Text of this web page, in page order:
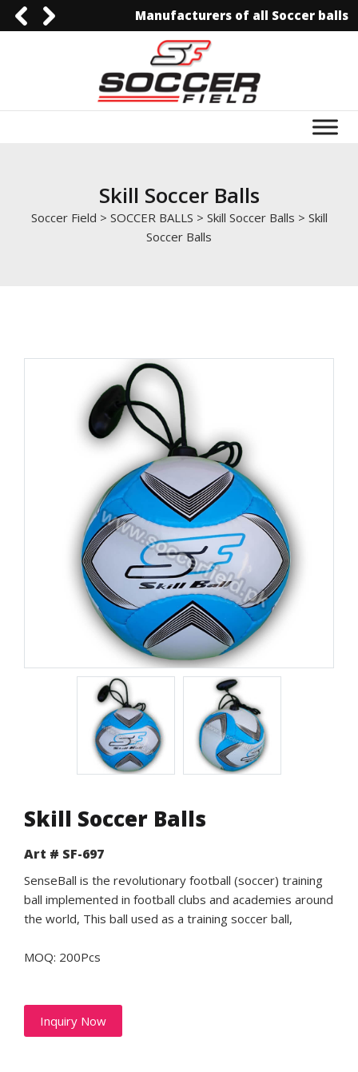
0092-30061298440092-3006129844info@soccerfield.pk
www.soccerfield.pk
Manufacturers of all Soccer balls
Skill Soccer Balls
Soccer Field > SOCCER BALLS > Skill Soccer Balls > Skill
Soccer Balls
Skill Soccer Balls
Art # SF-697
SenseBall is the revolutionary football (soccer) training
ball implemented in football clubs and academies around
the world, This ball used as a training soccer ball,
MOQ: 200Pcs
Inquiry Now